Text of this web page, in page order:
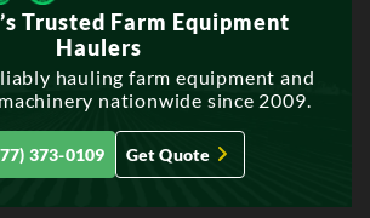
Trusted Farm Equipment
Haulers
hauling farm equipment and
nationwide since 2009.
373-0109 Get Quote